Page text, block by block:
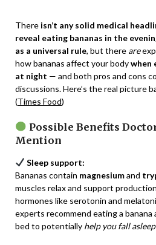
There isn’t any solid medical
reveal eating bananas in the
as a universal rule, but there are
how bananas affect your bodywhen
at night — and both pros and cons
discussions. Here’s the real picture
(Times Food)
Possible Benefits
Mention
Sleep support:
Bananas contain magnesiumand
muscles relax and support
hormones like serotonin and
experts recommend eating a
bed to potentially help you fall